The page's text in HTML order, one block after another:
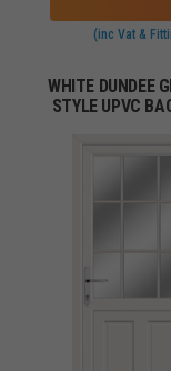
(inc Vat &
WHITE DUNDEE
STYLE UPVC